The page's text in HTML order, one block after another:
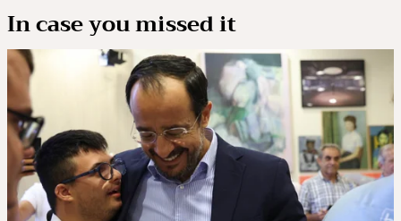
In case you missed it